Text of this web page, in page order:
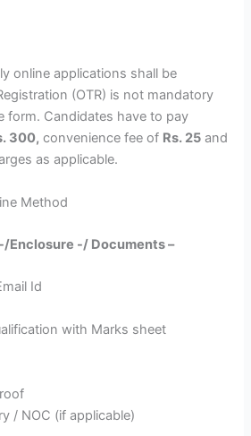
online applications shall be
(OTR) is not mandatory
form. Candidates have to pay
300, convenience fee of Rs. 25 and
as applicable.
Method
Enclosure -/ Documents –
Id
with Marks sheet
/ NOC (if applicable)